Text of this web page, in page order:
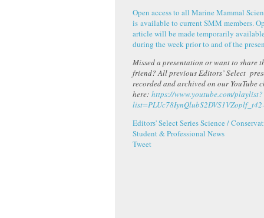
Open access to all Marine Mammal
is available to current SMM members.
article will be made temporarily
during the week prior to and of the
Missed a presentation or want to share
friend? All previous Editors’ Select
recorded and archived on our YouTube
here: https://www.youtube.com/playlist?
Editors' Select SeriesScience /
Student & Professional News
Tweet